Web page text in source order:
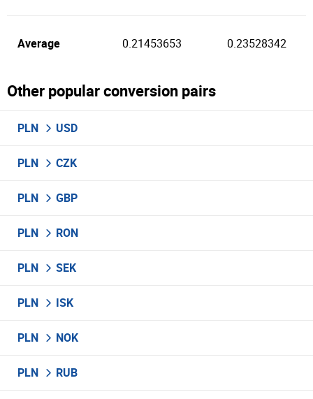
Average 0.21453653 0.23528342
Other popular conversion pairs
PLN USD
PLN CZK
PLN GBP
PLN RON
PLN SEK
PLN ISK
PLN NOK
PLN RUB